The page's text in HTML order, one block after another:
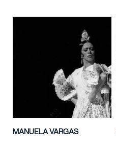
MANUELA VARGAS